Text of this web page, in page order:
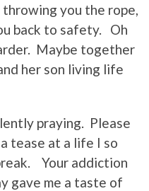
you the rope,
back to safety. Oh
Maybe together
her son living life
praying. Please
tease at a life I so
Your addiction
gave me a taste of